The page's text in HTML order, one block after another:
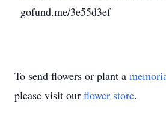
gofund.me/3e55d3ef
To send flowers or plant a
please visit our flower store.